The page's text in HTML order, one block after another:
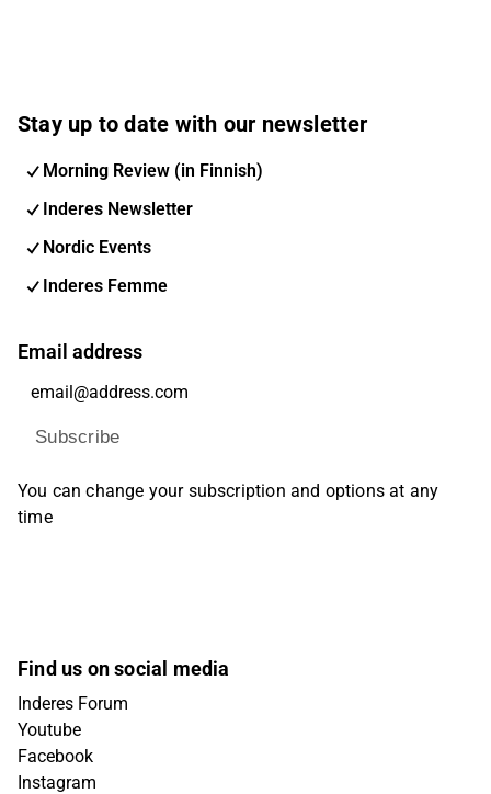
Stay up to date with our newsletter
Morning Review (in Finnish)
Inderes Newsletter
Nordic Events
Inderes Femme
Email address
Subscribe
You can change your subscription and options at any
time
Find us on social media
Inderes Forum
Youtube
Facebook
Instagram